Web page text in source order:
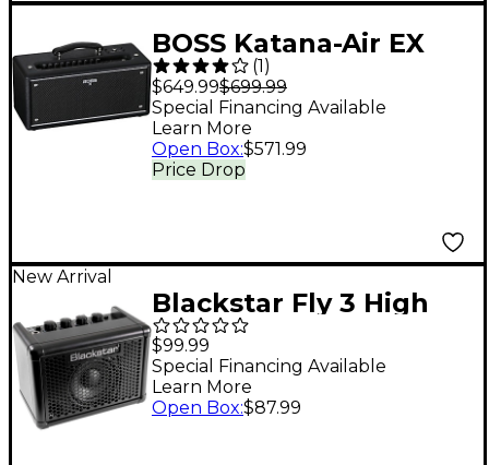
BOSS Katana-Air EX
Wireless Guitar
Amplifier Black
(1)
$649.99$699.99
Price Drop
Special Financing Available
Learn More
Open Box:$571.99
New Arrival
Blackstar Fly 3 High
Gain 3W 1x3" Guitar
Mini Amp - Black
$99.99
Special Financing Available
Learn More
Open Box:$87.99